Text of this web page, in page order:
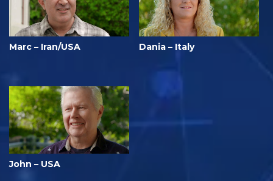
Marc – Iran/USA Dania – Italy
John – USA